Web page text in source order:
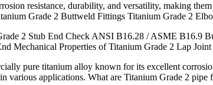
resistance, durability, and versatility, making
Grade 2 Buttweld Fittings Titanium Grade 2
2 Stub End Check ANSI B16.28 / ASME B16.9
Mechanical Properties of Titanium Grade 2 Lap
pure titanium alloy known for its excellent
various applications. What are Titanium Grade 2 pipe